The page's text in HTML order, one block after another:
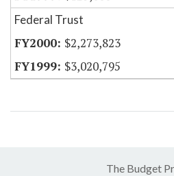
Federal Trust
$2,273,823
$3,020,795
The Budget